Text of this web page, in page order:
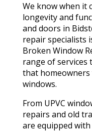
We know when it
longevity and
and doors in
repair specialists
Broken Window
range of services
that homeowners
windows.
From UPVC
repairs and old
are equipped